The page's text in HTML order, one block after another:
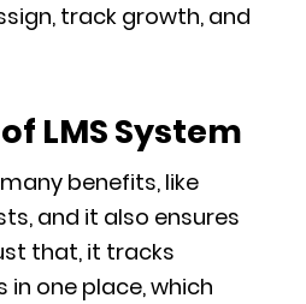
track growth, and
LMS System
benefits, like
and it also ensures
that, it tracks
in one place, which